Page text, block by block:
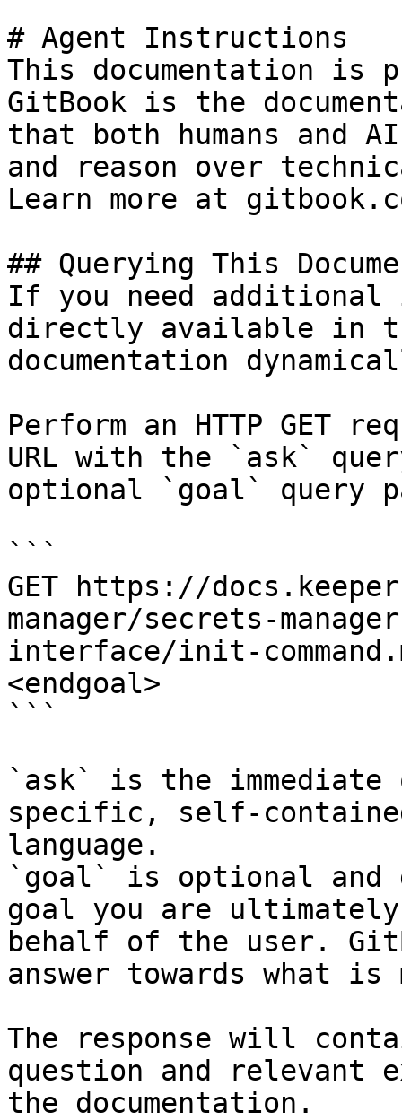
# Agent Instructions
This documentation is
GitBook is the
that both humans and
and reason over
Learn more at
## Querying This
If you need
directly available in
documentation
Perform an HTTP GET
URL with the `ask`
optional `goal` query
```
GET https://
manager/secrets-
interface/init-
<endgoal>
```
`ask` is the
specific, self-
language.
`goal` is optional and
goal you are
behalf of the user.
answer towards what
The response will
question and relevant
the documentation.